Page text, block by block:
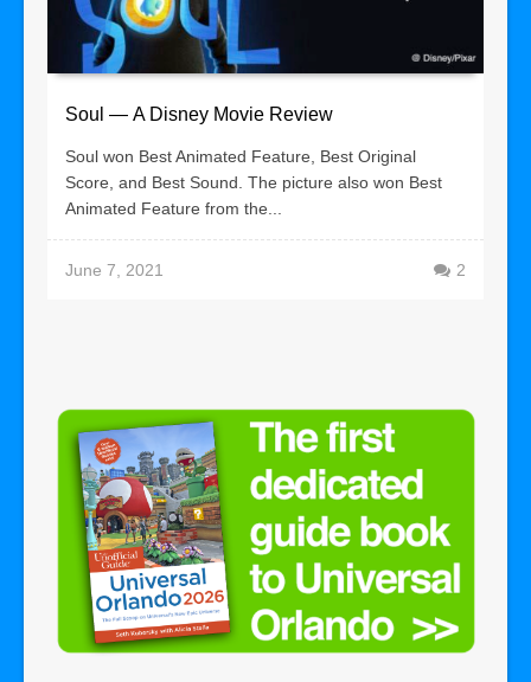
Soul — A Disney Movie Review
Soul won Best Animated Feature, Best Original
Score, and Best Sound. The picture also won Best
Animated Feature from the...
June 7, 2021 2